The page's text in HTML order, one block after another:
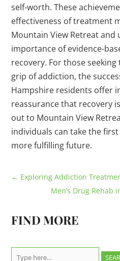
self-worth. These
effectiveness of treatment
Mountain View Retreat and
importance of evidence-
recovery. For those
grip of addiction, the
Hampshire residents offer
reassurance that recovery
out to Mountain View
individuals can take the
more fulfilling future.
← Exploring Addiction
Men’s Drug Rehab
FIND MORE
Search